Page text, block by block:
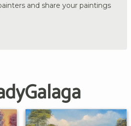
and share your paintings